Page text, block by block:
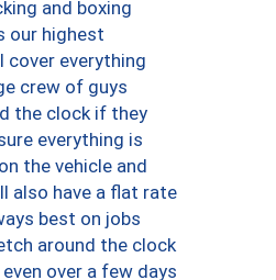
and boxing
our highest
cover everything
crew of guys
the clock if they
everything is
the vehicle and
also have a flat rate
best on jobs
around the clock
over a few days